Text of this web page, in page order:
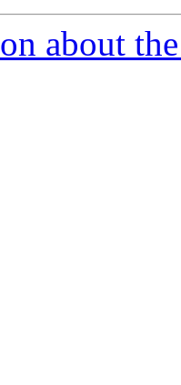
about